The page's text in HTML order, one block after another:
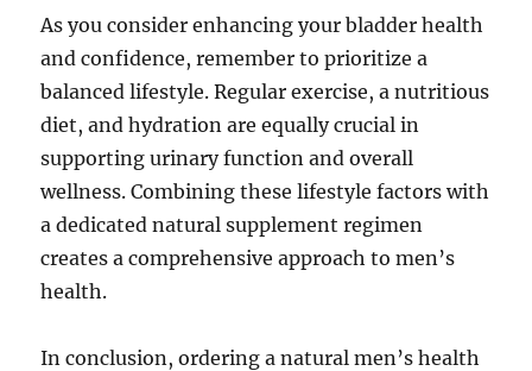
As you consider enhancing your bladder health
and confidence, remember to prioritize a
balanced lifestyle. Regular exercise, a nutritious
diet, and hydration are equally crucial in
supporting urinary function and overall
wellness. Combining these lifestyle factors with
a dedicated natural supplement regimen
creates a comprehensive approach to men’s
health.
In conclusion, ordering a natural men’s health